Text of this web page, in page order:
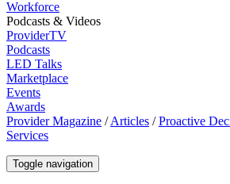
Workforce
Podcasts & Videos
ProviderTV
Podcasts
LED Talks
Marketplace
Events
Awards
Provider Magazine /Articles /Proactive
Services
Toggle navigation